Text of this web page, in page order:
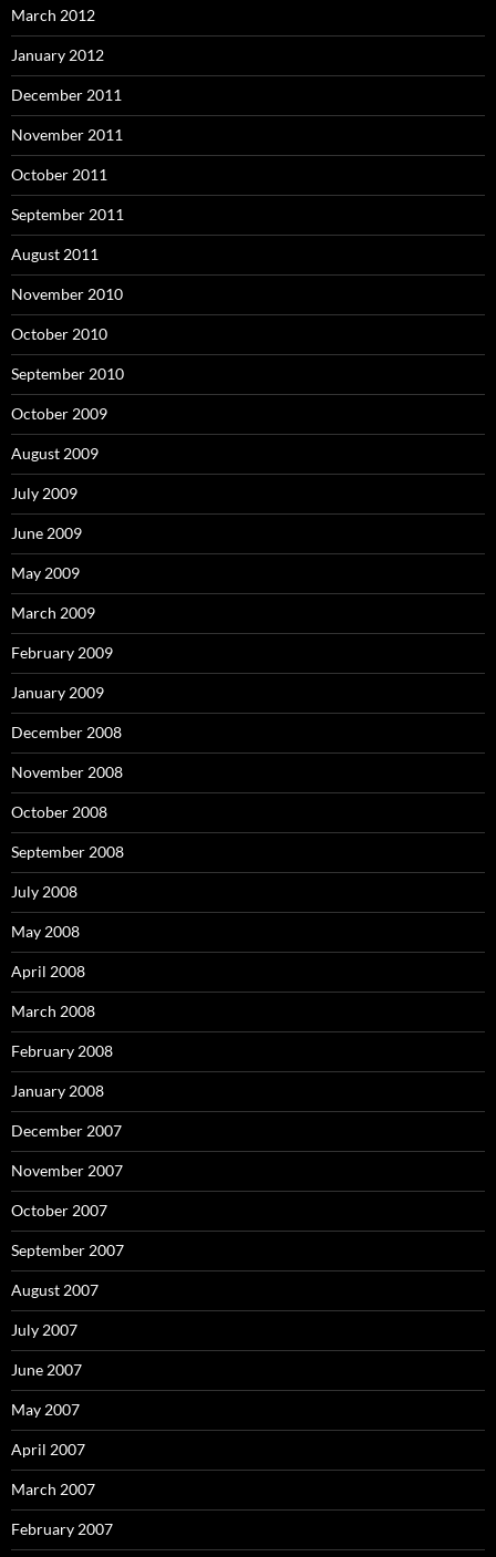
March 2012
January 2012
December 2011
November 2011
October 2011
September 2011
August 2011
November 2010
October 2010
September 2010
October 2009
August 2009
July 2009
June 2009
May 2009
March 2009
February 2009
January 2009
December 2008
November 2008
October 2008
September 2008
July 2008
May 2008
April 2008
March 2008
February 2008
January 2008
December 2007
November 2007
October 2007
September 2007
August 2007
July 2007
June 2007
May 2007
April 2007
March 2007
February 2007